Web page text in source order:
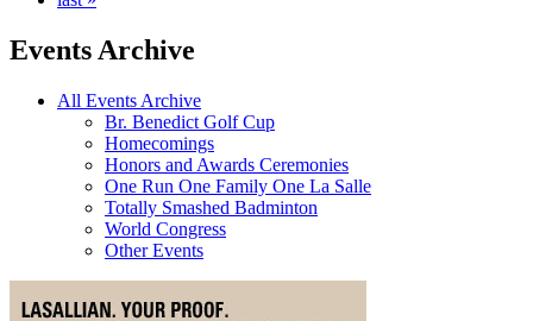
Events Archive
All Events Archive
Br. Benedict Golf Cup
Homecomings
Honors and Awards Ceremonies
One Run One Family One La Salle
Totally Smashed Badminton
World Congress
Other Events